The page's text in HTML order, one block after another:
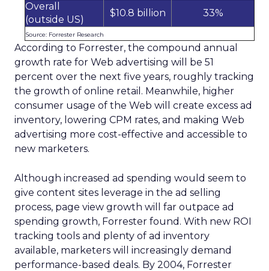
Overall
(outside US)
$10.8 billion 33%
Source: Forrester Research
According to Forrester, the compound annual
growth rate for Web advertising will be 51
percent over the next five years, roughly tracking
the growth of online retail. Meanwhile, higher
consumer usage of the Web will create excess ad
inventory, lowering CPM rates, and making Web
advertising more cost-effective and accessible to
new marketers.
Although increased ad spending would seem to
give content sites leverage in the ad selling
process, page view growth will far outpace ad
spending growth, Forrester found. With new ROI
tracking tools and plenty of ad inventory
available, marketers will increasingly demand
performance-based deals. By 2004, Forrester